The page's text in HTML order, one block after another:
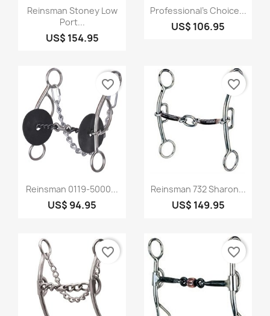
Quick view
Reinsman Stoney Low
Port...
US$ 154.95
Quick view
Professional's Choice...
US$ 106.95
Quick view
Reinsman 0119-5000...
US$ 94.95
favorite_border
Quick view
Reinsman 732 Sharon...
US$ 149.95
favorite_border
favorite_border favorite_border